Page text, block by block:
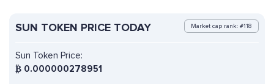
SUN TOKEN PRICE TODAY Market cap rank: #118
Sun Token Price:
₿ 0.000000278951